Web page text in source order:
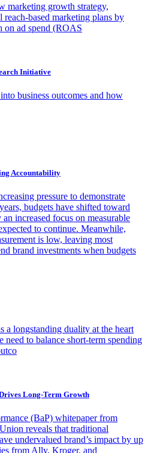
marketing growth strategy,
based marketing plans by
on ad spend (ROAS
Initiative
business outcomes and how
Accountability
pressure to demonstrate
budgets have shifted toward
increased focus on measurable
to continue. Meanwhile,
is low, leaving most
brand investments when budgets
a longstanding duality at the heart
need to balance short-term spending
Long-Term Growth
(BaP) whitepaper from
reveals that traditional
undervalued brand’s impact by up
from Ally, Kroger, and